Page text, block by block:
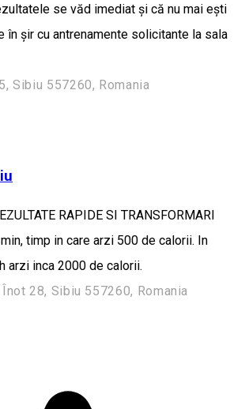
se văd imediat și că nu mai ești
în șir cu antrenamente solicitante la sala
Sibiu 557260, Romania
RAPIDE SI TRANSFORMARI
timp in care arzi 500 de calorii. In
arzi inca 2000 de calorii.
28, Sibiu 557260, Romania